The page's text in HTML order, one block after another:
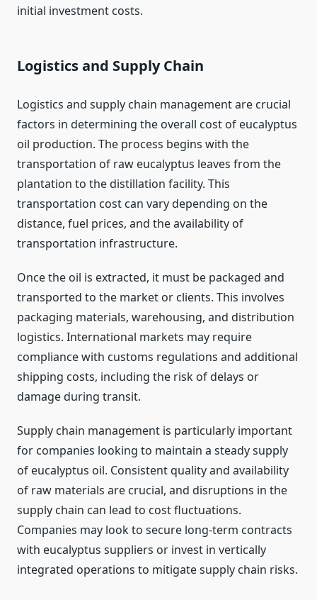
initial investment costs.
Logistics and Supply Chain
Logistics and supply chain management are crucial
factors in determining the overall cost of eucalyptus
oil production. The process begins with the
transportation of raw eucalyptus leaves from the
plantation to the distillation facility. This
transportation cost can vary depending on the
distance, fuel prices, and the availability of
transportation infrastructure.
Once the oil is extracted, it must be packaged and
transported to the market or clients. This involves
packaging materials, warehousing, and distribution
logistics. International markets may require
compliance with customs regulations and additional
shipping costs, including the risk of delays or
damage during transit.
Supply chain management is particularly important
for companies looking to maintain a steady supply
of eucalyptus oil. Consistent quality and availability
of raw materials are crucial, and disruptions in the
supply chain can lead to cost fluctuations.
Companies may look to secure long-term contracts
with eucalyptus suppliers or invest in vertically
integrated operations to mitigate supply chain risks.